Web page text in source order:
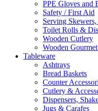
PPE Gloves and
Safety / First Aid
Serving
Toilet Rolls &
Wooden Cutlery
Wooden
Tableware
Ashtrays
Bread Baskets
Counter
Cutlery &
Dispensers,
Jugs & Carafes